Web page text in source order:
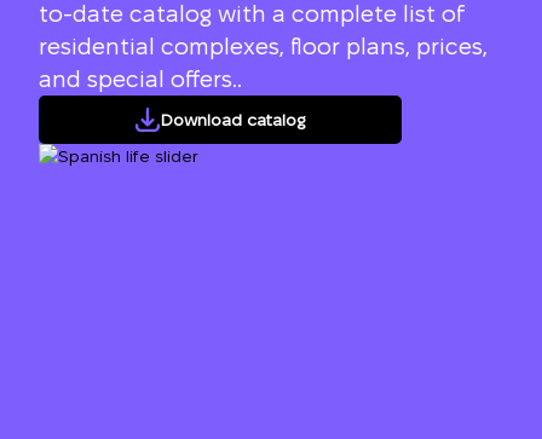
to-date catalog with a complete list of
residential complexes, floor plans, prices,
and special offers..
Download catalog